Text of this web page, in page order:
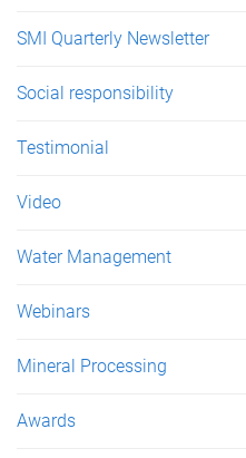
SMI Quarterly Newsletter
Social responsibility
Testimonial
Video
Water Management
Webinars
Mineral Processing
Awards